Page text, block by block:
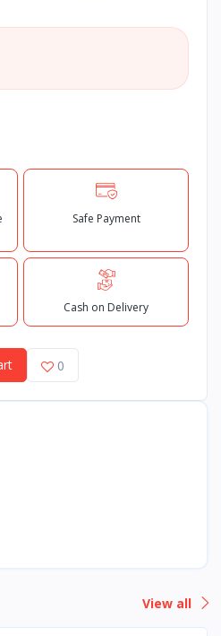
Safe Payment
Cash on Delivery
0
View all